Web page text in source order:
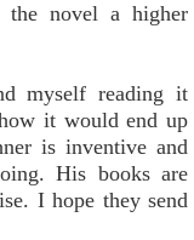
novel a higher
myself reading it
it would end up
is inventive and
His books are
I hope they send